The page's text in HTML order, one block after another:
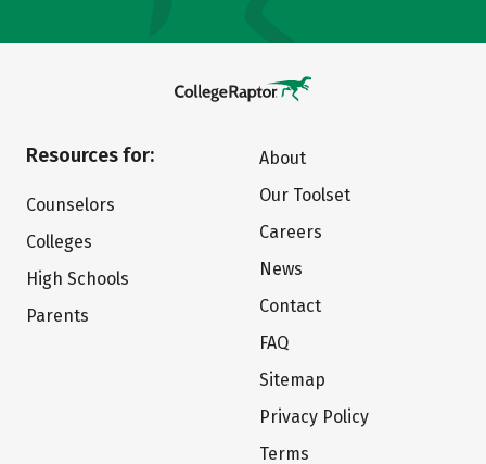
Resources for:
Counselors
Colleges
High Schools
Parents
About
Our Toolset
Careers
News
Contact
FAQ
Sitemap
Privacy Policy
Terms